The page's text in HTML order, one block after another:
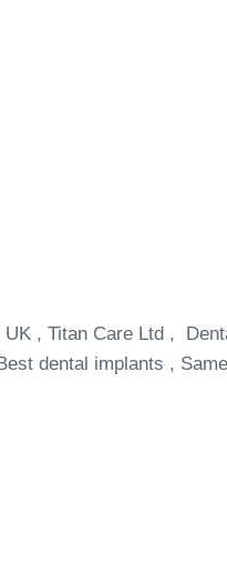
, Titan Care Ltd ,
dental implants ,